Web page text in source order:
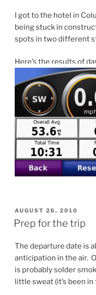
I got to the hotel in
being stuck in
spots in two different
Here’s the results of
POSTED
ON
AUGUST 26, 2010
Prep for the trip
The departure date is
anticipation in the air.
is probably solder
little sweat (it’s been